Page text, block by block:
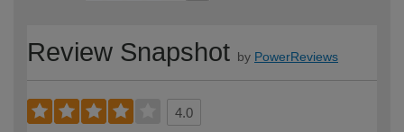
Review Snapshot by PowerReviews
4.0